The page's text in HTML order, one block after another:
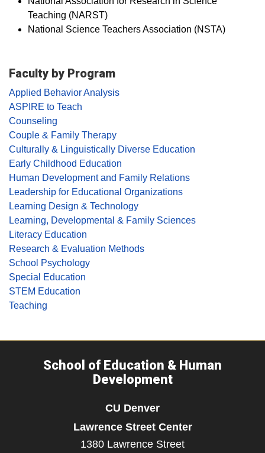
Teaching (NARST)
National Science Teachers Association (NSTA)
Faculty by Program
Applied Behavior Analysis
ASPIRE to Teach
Counseling
Couple & Family Therapy
Culturally & Linguistically Diverse Education
Early Childhood Education
Human Development and Family Relations
Leadership for Educational Organizations
Learning Design & Technology
Learning, Developmental & Family Sciences
Literacy Education
Research & Evaluation Methods
School Psychology
Special Education
STEM Education
Teaching
School of Education & Human
Development
CU Denver
Lawrence Street Center
1380 Lawrence Street